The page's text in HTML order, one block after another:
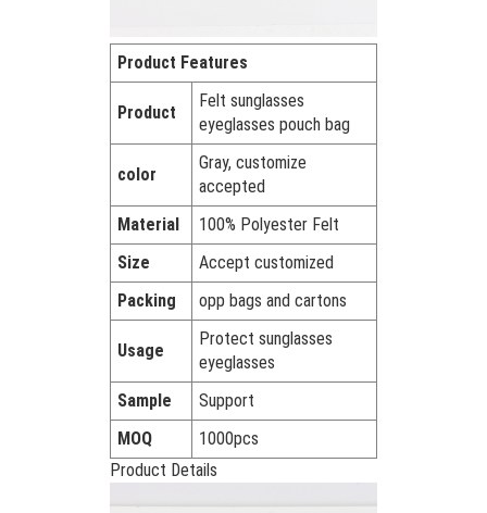
Product Features
Product
Felt sunglasses
eyeglasses pouch bag
color
Gray, customize
accepted
Material
100% Polyester Felt
Size
Accept customized
Packing
opp bags and cartons
Usage
Protect sunglasses
eyeglasses
Sample
Support
MOQ
1000pcs
Product Details